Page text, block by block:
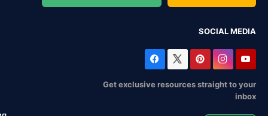
SOCIAL MEDIA
Get exclusive resources straight to your
inbox